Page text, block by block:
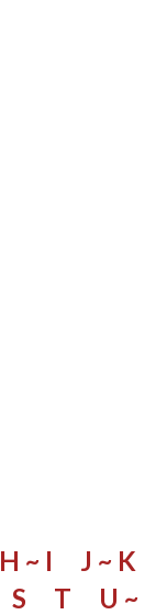
H ~ I
J ~ K
S T
U ~